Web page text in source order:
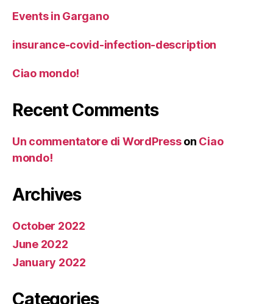
Events in Gargano
insurance-covid-infection-description
Ciao mondo!
Recent Comments
Un commentatore di WordPresson Ciao
mondo!
Archives
October 2022
June 2022
January 2022
Categories